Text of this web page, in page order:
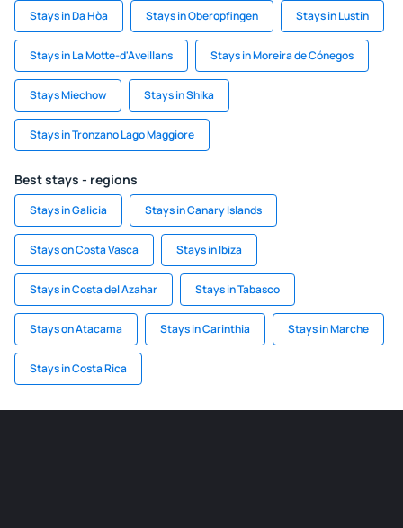
Stays in Da Hòa Stays in Oberopfingen Stays in Lustin
Stays in La Motte-d'Aveillans Stays in Moreira de Cónegos
Stays Miechow Stays in Shika
Stays in Tronzano Lago Maggiore
Best stays - regions
Stays in Galicia Stays in Canary Islands
Stays on Costa Vasca Stays in Ibiza
Stays in Costa del Azahar Stays in Tabasco
Stays on Atacama Stays in Carinthia Stays in Marche
Stays in Costa Rica